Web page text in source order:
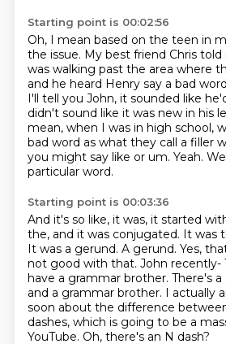
Starting point is 00:02:56
Oh, I mean based on the teen in
the issue. My best friend Chris
was walking past the area where
and he heard Henry say a bad
I'll tell you John, it sounded like
didn't sound like it was new in his
mean, when I was in high school,
bad word as what they call a filler
you might say like or um. Yeah.
particular word.
Starting point is 00:03:36
And it's so like, it was, it started
the, and it was conjugated. It was
It was a gerund. A gerund. Yes,
not good with that. John recently-
have a grammar brother. There's
and a grammar brother. I actually
soon about the difference
dashes, which is going to be a
YouTube. Oh, there's an N dash?